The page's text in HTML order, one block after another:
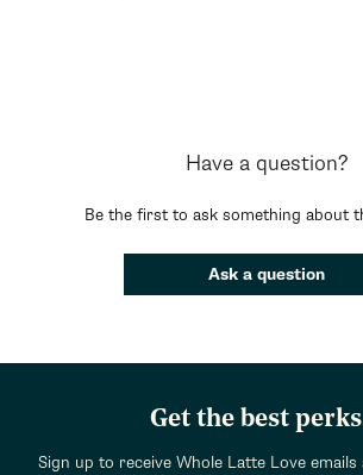
Have a question?
Be the first to ask something about
Ask a question
Get the best
Sign up to receive Whole Latte Love